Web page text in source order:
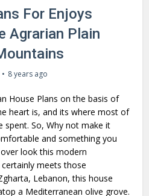
For Enjoys
Agrarian Plain
8 years ago
House Plans on the basis of
heart is, and its where most of
spent. So, Why not make it
and something you
look this modern
meets those
Lebanon, this house
a Mediterranean olive grove.